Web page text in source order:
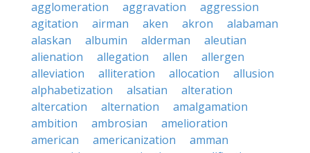
agglomeration
aggravation
aggression
agitation
airman aken akron
alabaman
alaskan
albumin alderman
aleutian
alienation
allegation allen
allergen
alleviation
alliteration allocation
allusion
alphabetization
alsatian
alteration
altercation
alternation
amalgamation
ambition
ambrosian
amelioration
american
americanization
amman